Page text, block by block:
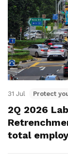
31 Jul Protect
2Q 2026
total